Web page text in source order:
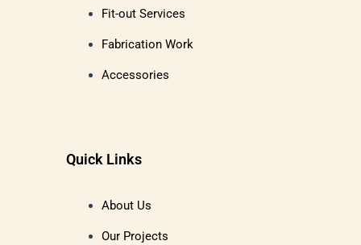
Fit-out Services
Fabrication Work
Accessories
Quick Links
About Us
Our Projects